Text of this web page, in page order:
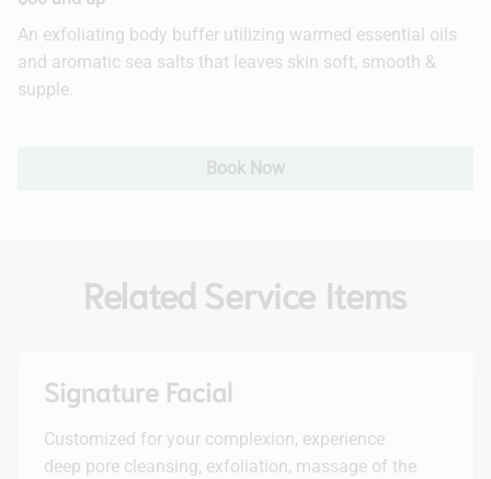
An exfoliating body buffer utilizing warmed essential oils
and aromatic sea salts that leaves skin soft, smooth &
supple.
Book Now
Related Service Items
Signature Facial
Customized for your complexion, experience
deep pore cleansing, exfoliation, massage of the